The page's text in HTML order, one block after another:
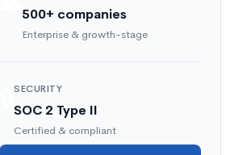
500+ companies
Enterprise & growth-stage
SECURITY
SOC 2 Type II
Certified & compliant